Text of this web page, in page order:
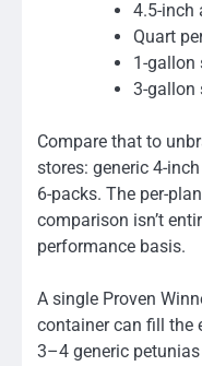
4.5-inch
Quart
1-gallon
3-gallon
Compare that to
stores: generic 4-
6-packs. The per-
comparison isn’t
performance basis.
A single Proven
container can fill the
3–4 generic